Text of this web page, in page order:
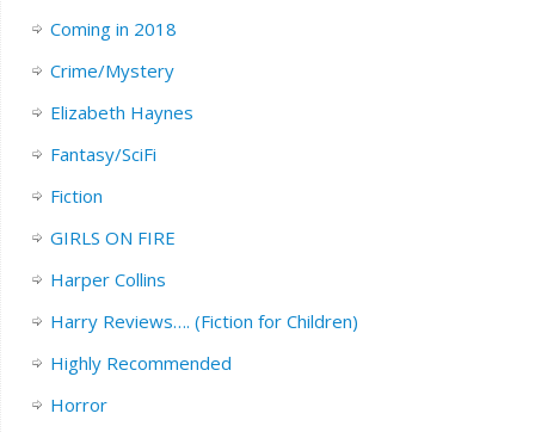
Coming in 2018
Crime/Mystery
Elizabeth Haynes
Fantasy/SciFi
Fiction
GIRLS ON FIRE
Harper Collins
Harry Reviews…. (Fiction for Children)
Highly Recommended
Horror